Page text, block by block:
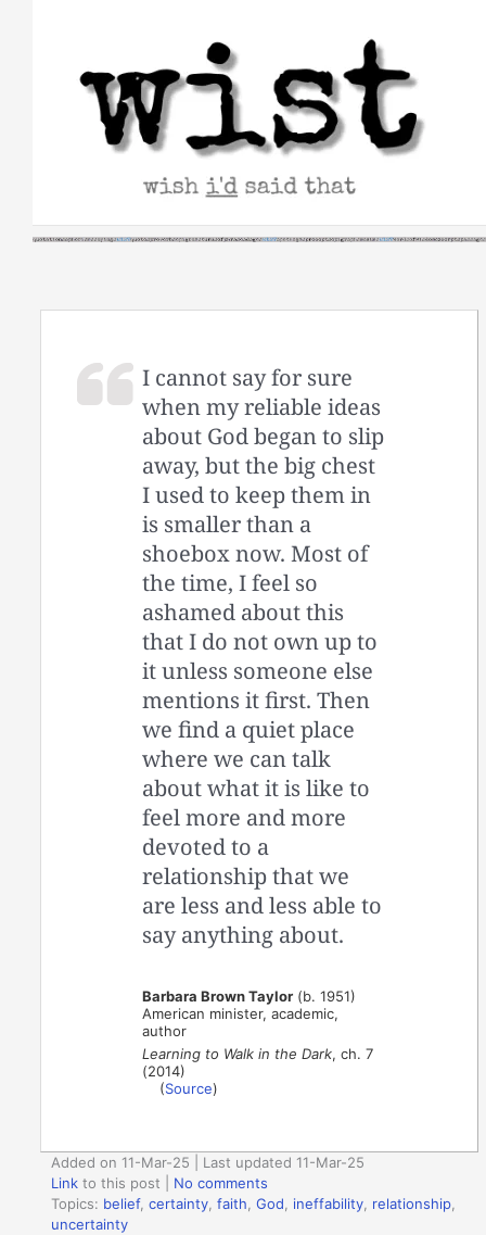
I cannot say for sure
when my reliable ideas
about God began to slip
away, but the big chest
I used to keep them in
is smaller than a
shoebox now. Most of
the time, I feel so
ashamed about this
that I do not own up to
it unless someone else
mentions it first. Then
we find a quiet place
where we can talk
about what it is like to
feel more and more
devoted to a
relationship that we
are less and less able to
say anything about.
Barbara Brown Taylor (b. 1951)
American minister, academic,
author
Learning to Walk in the Dark, ch. 7
(2014)
(Source)
Added on 11-Mar-25 | Last updated 11-Mar-25
Link to this post
No comments
Topics: belief,certainty ,faith ,God ineffability relationship
uncertainty